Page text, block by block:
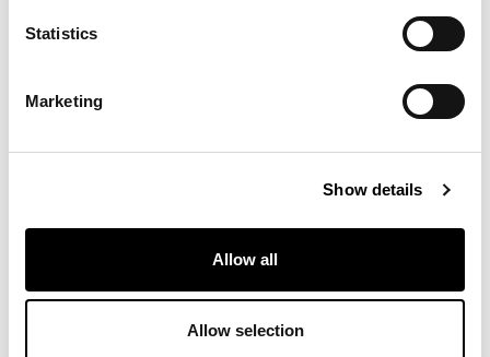
Statistics
Marketing
Show details
Allow all
Allow selection
approximate and may slightly differ from actual ones.
下载
下载3D、2D、图片或其他信息请在此处注册。下载
下载技术数据表